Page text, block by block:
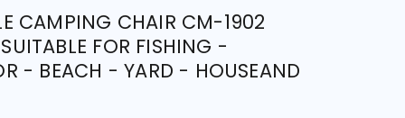
CAMPING CHAIR CM-1902
FOR FISHING -
- BEACH - YARD - HOUSEAND